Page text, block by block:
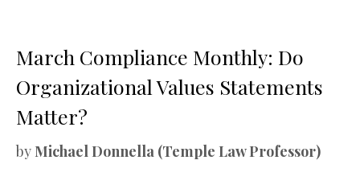
March Compliance Monthly: Do
Organizational Values Statements
Matter?
by Michael Donnella (Temple Law Professor)